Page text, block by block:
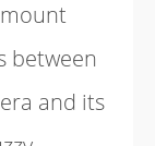
between
and its